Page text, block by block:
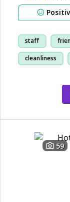
staff
cleanliness
59